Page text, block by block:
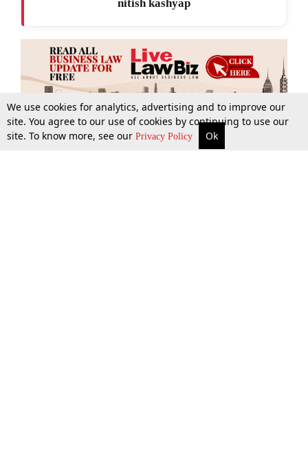
More Top Stories Supreme Court Search
nitish kashyap
We use cookies for analytics, advertising and to improve our
site. You agree to our use of cookies by continuing to use our
site. To know more, see our Privacy Policy Ok